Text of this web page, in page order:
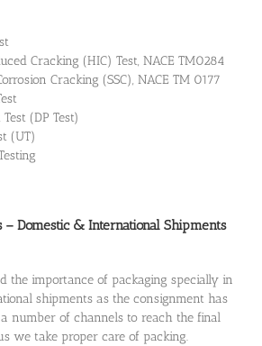
Cracking (HIC) Test, NACE TM0284
Cracking (SSC), NACE TM 0177
(DP Test)
(UT)
– Domestic & International Shipments
the importance of packaging specially in
shipments as the consignment has
number of channels to reach the final
we take proper care of packing.